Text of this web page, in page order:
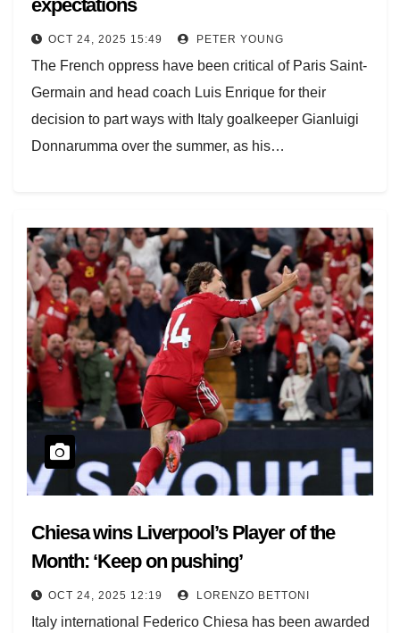
expectations
OCT 24, 2025 15:49 PETER YOUNG
The French oppress have been critical of Paris Saint-
Germain and head coach Luis Enrique for their
decision to part ways with Italy goalkeeper Gianluigi
Donnarumma over the summer, as his…
Chiesa wins Liverpool’s Player of the
Month: ‘Keep on pushing’
OCT 24, 2025 12:19 LORENZO BETTONI
Italy international Federico Chiesa has been awarded